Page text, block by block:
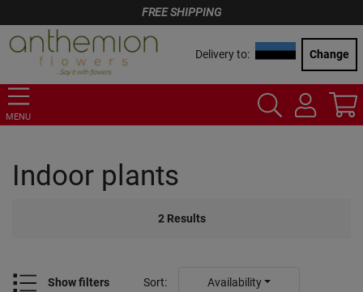
FREE SHIPPING
Delivery to: Change
MENU
Indoor plants
2 Results
Show filters Sort: Availability